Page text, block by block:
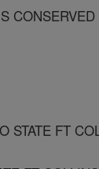
STATE FT